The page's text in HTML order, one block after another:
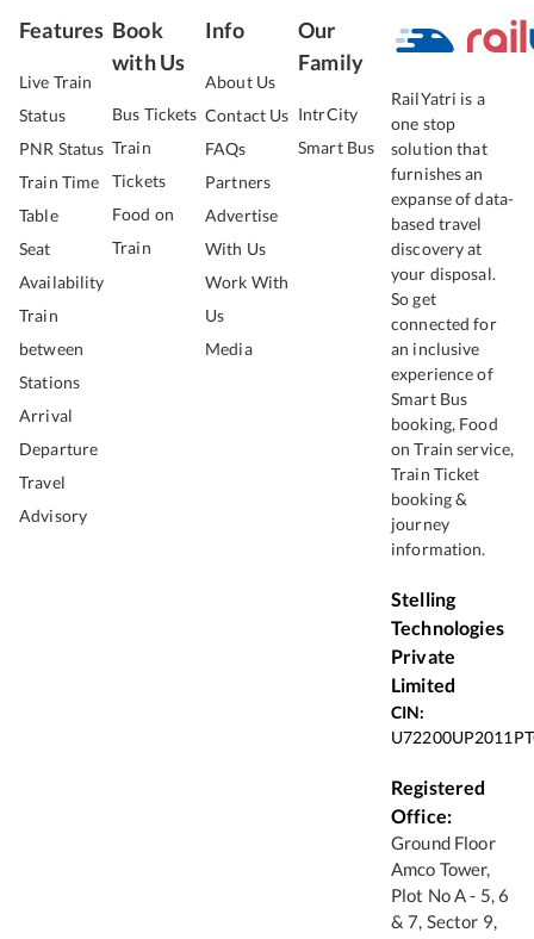
Features
Live Train
Status
PNR Status
Train Time
Table
Seat
Availability
Train
between
Stations
Arrival
Departure
Travel
Advisory
Book
with Us
Bus Tickets
Train
Tickets
Food on
Train
Info
About Us
Contact Us
FAQs
Partners
Advertise
With Us
Work With
Us
Media
Our
Family
IntrCity
Smart Bus
RailYatri is a
one stop
solution that
furnishes an
expanse of data-
based travel
discovery at
your disposal.
So get
connected for
an inclusive
experience of
Smart Bus
booking, Food
on Train service,
Train Ticket
booking &
journey
information.
Stelling
Technologies
Private
Limited
CIN:
Registered
Office:
Ground Floor
Amco Tower,
Plot No A - 5, 6
& 7, Sector 9,